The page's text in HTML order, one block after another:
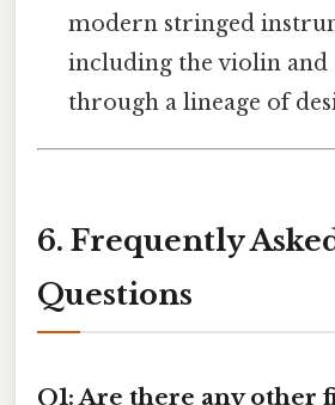
modern stringed
including the violin and
through a lineage of
6. Frequently
Questions
Q1: Are there any other